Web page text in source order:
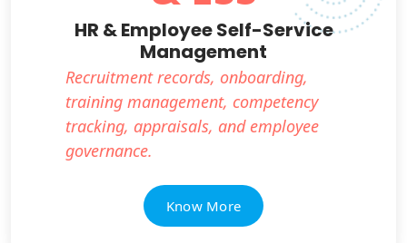
HR & Employee Self-Service
Management
Recruitment records, onboarding,
training management, competency
tracking, appraisals, and employee
governance.
Know More